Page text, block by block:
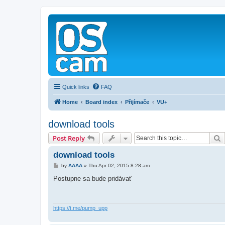
Quick links FAQ
Home Board index Přijímače VU+
download tools
Post Reply
download tools
P
s
by AAAA» Thu Apr 02, 2015 8:28 am
Postupne sa bude pridávať
https://t.me/pump_upp